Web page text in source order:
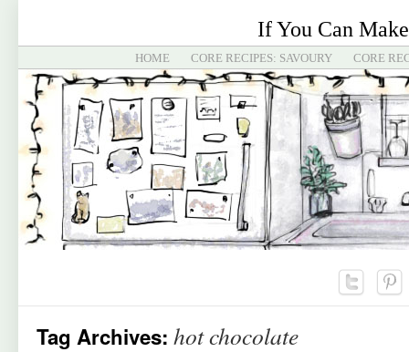
If You Can
HOME CORE RECIPES: SAVOURY CORE
Tag Archives: hot chocolate